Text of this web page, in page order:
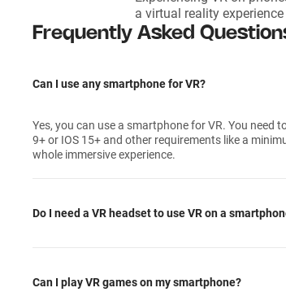
a virtual reality
Frequently Asked
Can I use any smartphone for VR?
Yes, you can use a smartphone for VR. You need
9+ or IOS 15+ and other requirements like a
whole immersive experience.
Do I need a VR headset to use VR on a
Can I play VR games on my smartphone?